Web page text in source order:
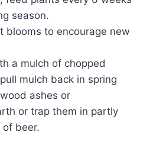
season.
blooms to encourage new
a mulch of chopped
mulch back in spring
ashes or
or trap them in partly
of beer.